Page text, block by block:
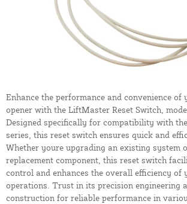
Enhance the performance and convenience
opener with the LiftMaster Reset Switch,
Designed specifically for compatibility with
series, this reset switch ensures quick and
Whether youre upgrading an existing system
replacement component, this reset switch
control and enhances the overall efficiency of
operations. Trust in its precision engineering
construction for reliable performance in